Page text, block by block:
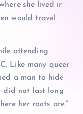
she lived in
would travel
attending
Like many queer
a man to hide
did not last long
her roots are.”